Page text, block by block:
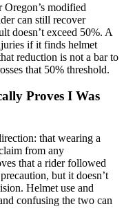
Oregon’s modified
can still recover
doesn’t exceed 50%. A
if it finds helmet
reduction is not a bar to
that 50% threshold.
Proves I Was
that wearing a
from any
that a rider followed
but it doesn’t
Helmet use and
confusing the two can